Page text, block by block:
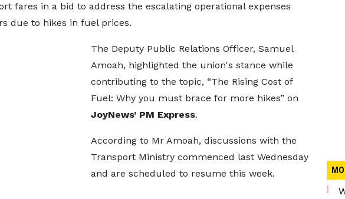
fares in a bid to address the escalating operational expenses
due to hikes in fuel prices.
The Deputy Public Relations Officer, Samuel
Amoah, highlighted the union's stance while
contributing to the topic, “The Rising Cost of
Fuel: Why you must brace for more hikes” on
JoyNews’ PM Express.
According to Mr Amoah, discussions with the
Transport Ministry commenced last Wednesday
and are scheduled to resume this week.